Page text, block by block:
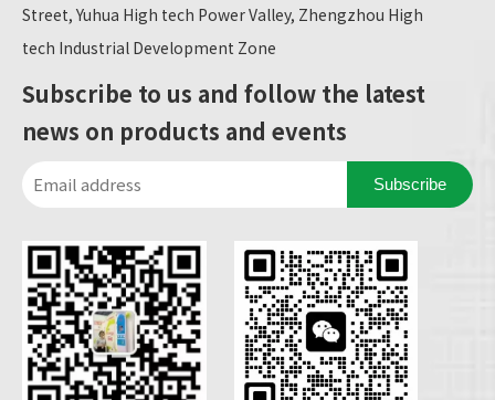
Street, Yuhua High tech Power Valley, Zhengzhou High
tech Industrial Development Zone
Subscribe to us and follow the latest
news on products and events
Subscribe